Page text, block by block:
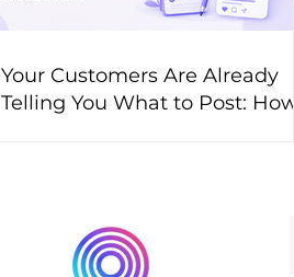
Your Customers Are Already
Telling You What to Post: How